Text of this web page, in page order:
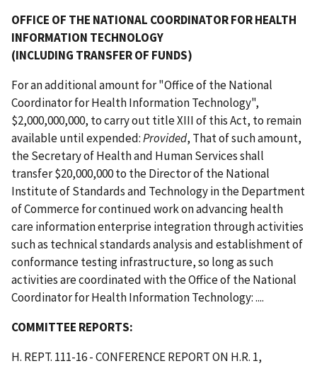
OFFICE OF THE NATIONAL COORDINATOR FOR HEALTH
INFORMATION TECHNOLOGY
(INCLUDING TRANSFER OF FUNDS)
For an additional amount for "Office of the National
Coordinator for Health Information Technology",
$2,000,000,000, to carry out title XIII of this Act, to remain
available until expended:Provided, That of such amount,
the Secretary of Health and Human Services shall
transfer $20,000,000 to the Director of the National
Institute of Standards and Technology in the Department
of Commerce for continued work on advancing health
care information enterprise integration through activities
such as technical standards analysis and establishment of
conformance testing infrastructure, so long as such
activities are coordinated with the Office of the National
Coordinator for Health Information Technology: ....
COMMITTEE REPORTS:
H. REPT. 111-16 - CONFERENCE REPORT ON H.R. 1,